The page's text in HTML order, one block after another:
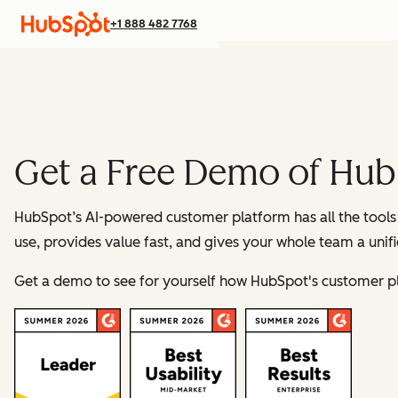
+1 888 482 7768
Get a Free Demo of
HubSpot’s AI-powered customer platform has all the
use, provides value fast, and gives your whole team a
Get a demo to see for yourself how HubSpot's